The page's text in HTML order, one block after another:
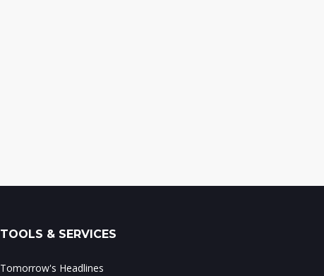
TOOLS & SERVICES
Tomorrow's Headlines